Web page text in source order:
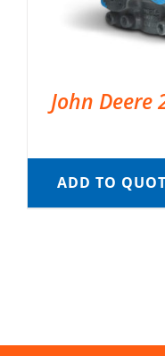
John Deere
ADD TO